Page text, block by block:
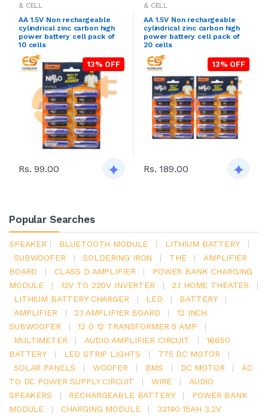
& CELL
AA 1.5V Non rechargeable
cylindrical zinc carbon high
power battery cell pack of
10 cells
13% OFF
Rs. 99.00
& CELL
AA 1.5V Non rechargeable
cylindrical zinc carbon high
power battery cell pack of
20 cells
13% OFF
Rs. 189.00
Popular Searches
SPEAKER | BLUETOOTH MODULE | LITHIUM BATTERY
|
SUBWOOFER
| SOLDERING IRON | THE |
AMPLIFIER
BOARD
| CLASS D AMPLIFIER |
POWER BANK CHARGING
MODULE
| 12V TO 220V INVERTER | 2.1 HOME THEATER
|
LITHIUM BATTERY CHARGER
| LED | BATTERY
|
AMPLIFIER
| 2.1 AMPLIFIER BOARD |
12 INCH
SUBWOOFER
| 12 0 12 TRANSFORMER 5 AMP
|
MULTIMETER
| AUDIO AMPLIFIER CIRCUIT |
18650
BATTERY
| LED STRIP LIGHTS | 775 DC MOTOR
|
SOLAR PANELS
| WOOFER | BMS | DC MOTOR |
AC
TO DC POWER SUPPLY CIRCUIT
| WIRE |
AUDIO
SPEAKERS
| RECHARGEABLE BATTERY |
POWER BANK
MODULE
| CHARGING MODULE |
32140 15AH 3.2V